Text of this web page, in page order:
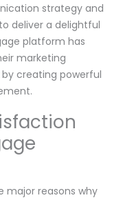
strategy and
deliver a delightful
platform has
marketing
creating powerful
major reasons why